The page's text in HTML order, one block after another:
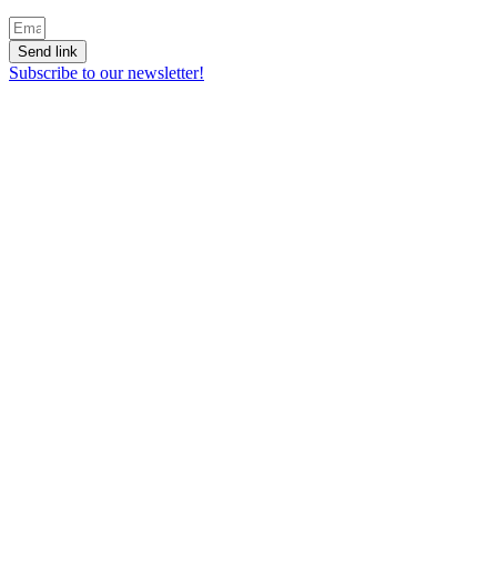
Send link
Subscribe to our newsletter!